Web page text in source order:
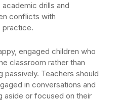
drills and
conflicts with
practice.
engaged children who
classroom rather than
passively. Teachers should
in conversations and
aside or focused on their